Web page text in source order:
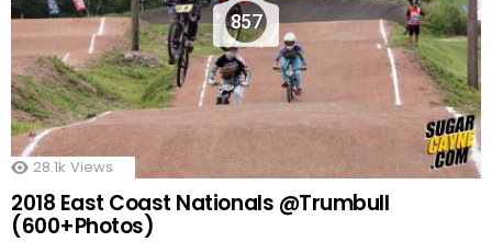
857
28.1k Views
2018 East Coast Nationals @Trumbull
(600+Photos)